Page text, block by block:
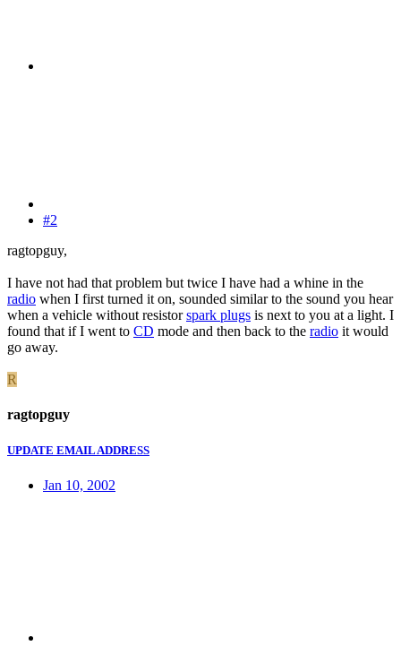
#2
ragtopguy,
I have not had that problem but twice I have had a whine in the
radio when I first turned it on, sounded similar to the sound you hear
when a vehicle without resistorspark plugs is next to you at a light. I
found that if I went to CD mode and then back to the radio it would
go away.
R
ragtopguy
UPDATE EMAIL ADDRESS
Jan 10, 2002